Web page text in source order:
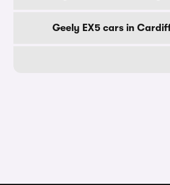
Geely EX5 cars in